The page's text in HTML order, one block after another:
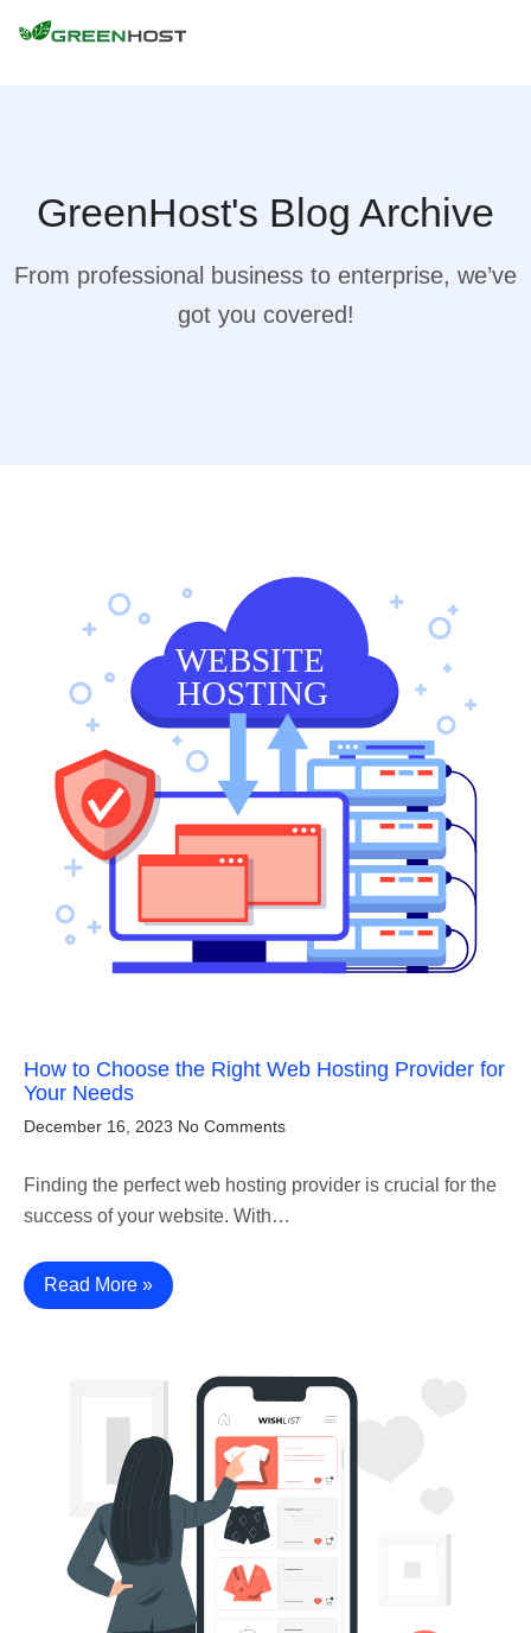
GreenHost's Blog Archive
From professional business to enterprise, we’ve
got you covered!
How to Choose the Right Web Hosting Provider for
Your Needs
December 16, 2023 No Comments
Finding the perfect web hosting provider is crucial for the
success of your website. With…
Read More »